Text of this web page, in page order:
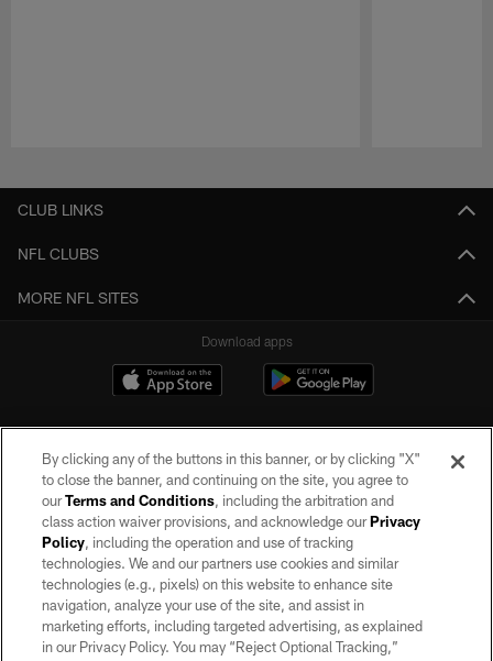
CLUB LINKS
NFL CLUBS
MORE NFL SITES
Download apps
©2026 by the Las Vegas Raiders. All rights reserved. No portion of this site
may be reproduced without the express written permission of the Las Vegas
Raiders.
PRIVACY POLICY
TERMS OF SERVICE
By clicking any of the buttons in this banner, or by clicking "X"
to close the banner, and continuing on the site, you agree to
ourTerms and Conditions, including the arbitration and
class action waiver provisions, and acknowledge ourPrivacy
Policy, including the operation and use of tracking
technologies. We and our partners use cookies and similar
technologies (e.g., pixels) on this website to enhance site
navigation, analyze your use of the site, and assist in
marketing efforts, including targeted advertising, as explained
in our Privacy Policy. You may “Reject Optional Tracking,”